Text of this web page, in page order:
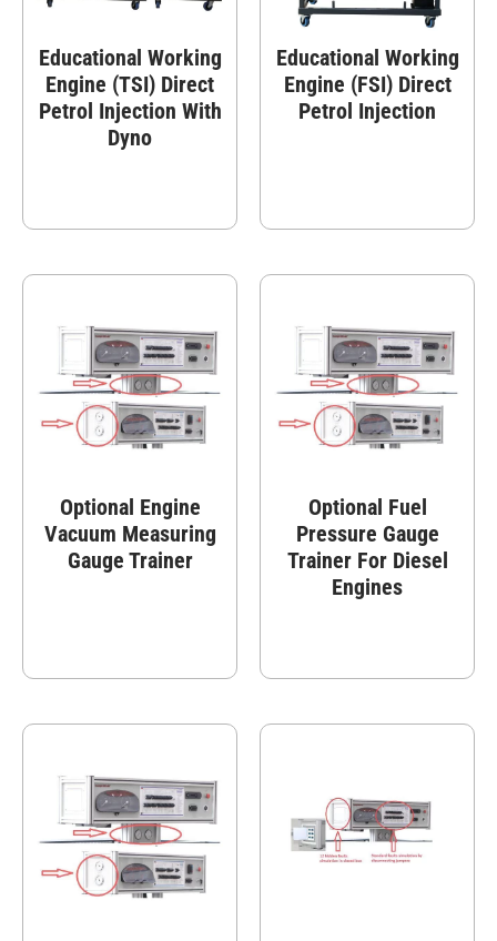
Educational Working
Engine (TSI) Direct
Petrol Injection With
Dyno
Educational Working
Engine (FSI) Direct
Petrol Injection
Optional Engine
Vacuum Measuring
Gauge Trainer
Optional Fuel
Pressure Gauge
Trainer For Diesel
Engines